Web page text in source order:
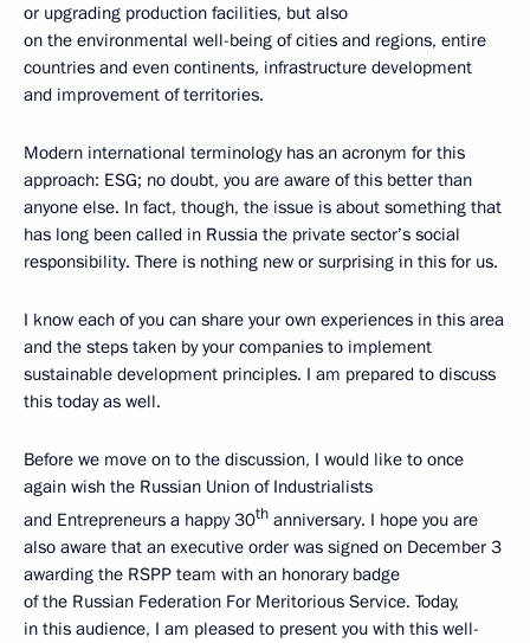
or upgrading production facilities, but also
on the environmental well-being of cities and regions, entire
countries and even continents, infrastructure development
and improvement of territories.
Modern international terminology has an acronym for this
approach: ESG; no doubt, you are aware of this better than
anyone else. In fact, though, the issue is about something that
has long been called in Russia the private sector’s social
responsibility. There is nothing new or surprising in this for us.
I know each of you can share your own experiences in this area
and the steps taken by your companies to implement
sustainable development principles. I am prepared to discuss
this today as well.
Before we move on to the discussion, I would like to once
again wish the Russian Union of Industrialists
and Entrepreneurs a happy 30th anniversary. I hope you are
also aware that an executive order was signed on December 3
awarding the RSPP team with an honorary badge
of the Russian Federation For Meritorious Service. Today,
in this audience, I am pleased to present you with this well-